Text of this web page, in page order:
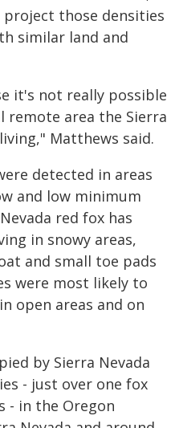
those densities
similar land and
it's not really possible
remote area the Sierra
Matthews said.
detected in areas
and low minimum
red fox has
in snowy areas,
and small toe pads
were most likely to
open areas and on
by Sierra Nevada
- just over one fox
- in the Oregon